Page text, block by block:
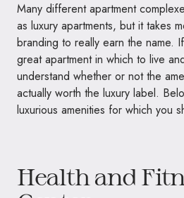
Many different apartment
as luxury apartments, but it takes
branding to really earn the name.
great apartment in which to live
understand whether or not the
actually worth the luxury label.
luxurious amenities for which you
Health and